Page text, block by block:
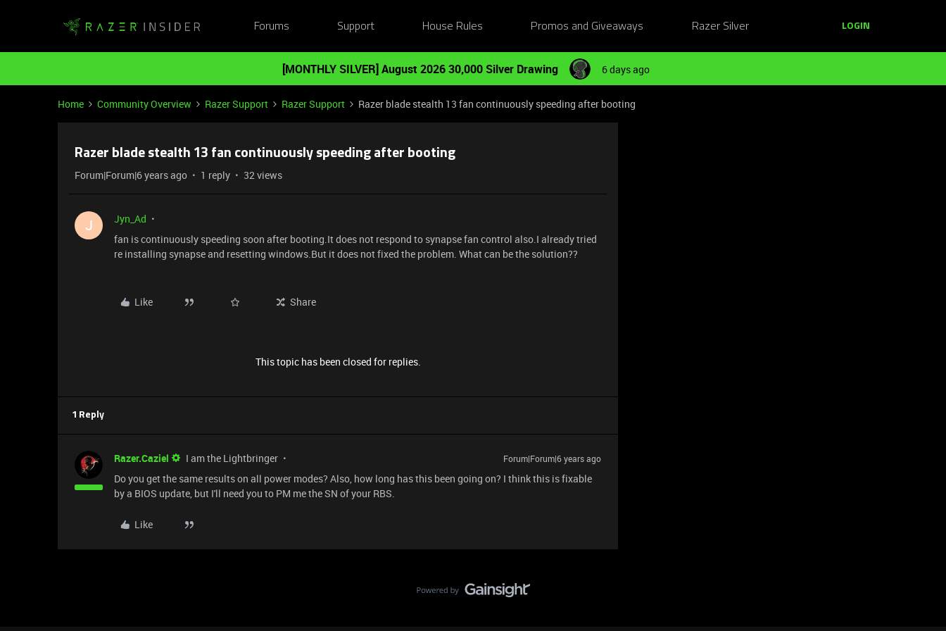
Forums Support House Rules Promos and Giveaways Razer Silver LOGIN
[MONTHLY SILVER] August 2026 30,000 Silver Drawing 6 days ago
Home Community Overview Razer Support Razer Support Razer blade stealth 13 fan continuously speeding after booting
Razer blade stealth 13 fan continuously speeding after booting
Forum|Forum|6 years ago 1 reply 32 views
J
Jyn_Ad
fan is continuously speeding soon after booting.It does not respond to synapse fan control also.I already tried
re installing synapse and resetting windows.But it does not fixed the problem. What can be the solution??
Like Share
This topic has been closed for replies.
1 Reply
Razer.Caziel I am the Lightbringer Forum|Forum|6 years ago
Do you get the same results on all power modes? Also, how long has this been going on? I think this is fixable
by a BIOS update, but I'll need you to PM me the SN of your RBS.
Like